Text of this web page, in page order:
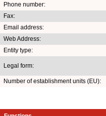
Phone number:
Fax:
Email address:
Web Address:
Entity type:
Legal form:
Number of establishment units (EU):